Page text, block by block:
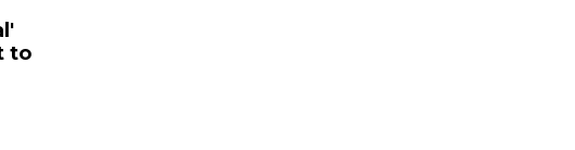
$2.6
to